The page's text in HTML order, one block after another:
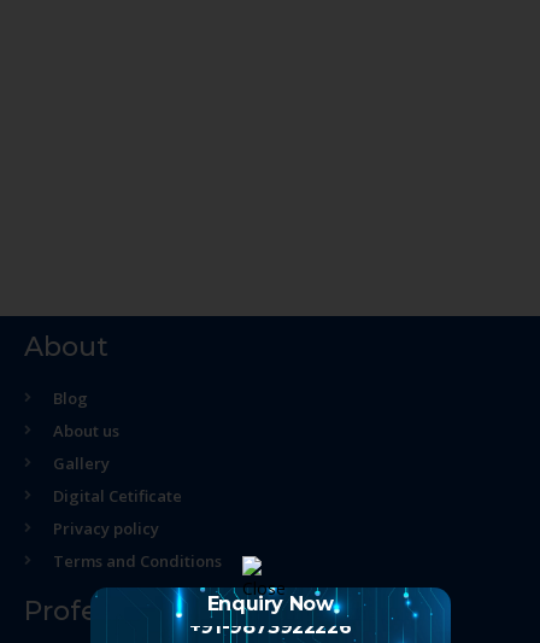
About
Blog
About us
Gallery
Digital Cetificate
Privacy policy
Terms and Conditions
Professional Course
Enquiry Now
+91-9873922226